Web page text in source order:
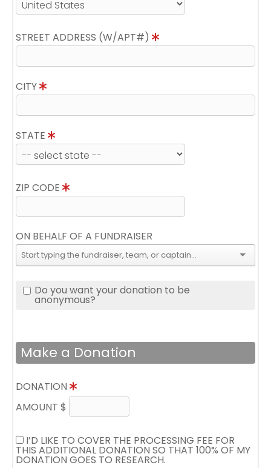
STREET ADDRESS (W/APT#)
CITY
STATE
ZIP CODE
ON BEHALF OF A FUNDRAISER
Do you want your donation to be
anonymous?
Make a Donation
DONATION
AMOUNT $
I’D LIKE TO COVER THE PROCESSING FEE FOR
THIS ADDITIONAL DONATION SO THAT 100% OF MY
DONATION GOES TO RESEARCH.